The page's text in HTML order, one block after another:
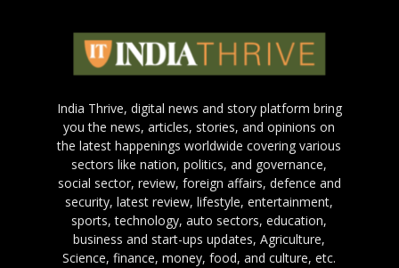
India Thrive, digital news and story platform bring
you the news, articles, stories, and opinions on
the latest happenings worldwide covering various
sectors like nation, politics, and governance,
social sector, review, foreign affairs, defence and
security, latest review, lifestyle, entertainment,
sports, technology, auto sectors, education,
business and start-ups updates, Agriculture,
Science, finance, money, food, and culture, etc.